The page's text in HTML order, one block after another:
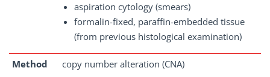
aspiration cytology (smears)
formalin-fixed, paraffin-embedded tissue
(from previous histological examination)
Method copy number alteration (CNA)